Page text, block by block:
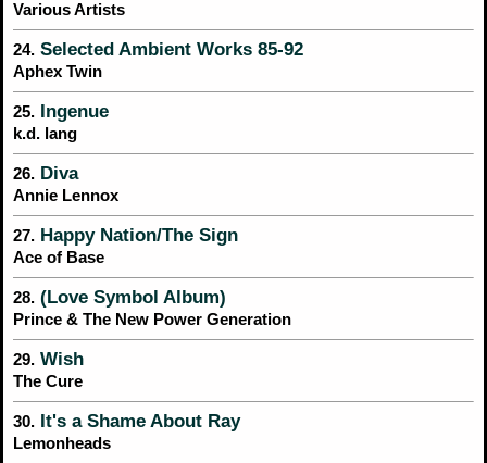
Various Artists
24. Selected Ambient Works 85-92
Aphex Twin
25. Ingenue
k.d. lang
26. Diva
Annie Lennox
27. Happy Nation/The Sign
Ace of Base
28. (Love Symbol Album)
Prince & The New Power Generation
29. Wish
The Cure
30. It's a Shame About Ray
Lemonheads